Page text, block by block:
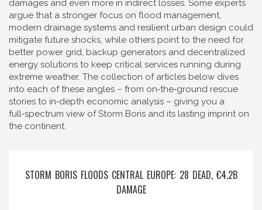
damages and even more in indirect losses. Some experts
argue that a stronger focus on flood management,
modern drainage systems and resilient urban design could
mitigate future shocks, while others point to the need for
better power grid, backup generators and decentralized
energy solutions to keep critical services running during
extreme weather. The collection of articles below dives
into each of these angles – from on‑the‑ground rescue
stories to in‑depth economic analysis – giving you a
full‑spectrum view of Storm Boris and its lasting imprint on
the continent.
STORM BORIS FLOODS CENTRAL EUROPE: 28 DEAD, €4.2B
DAMAGE